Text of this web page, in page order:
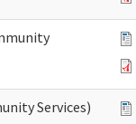
Services)